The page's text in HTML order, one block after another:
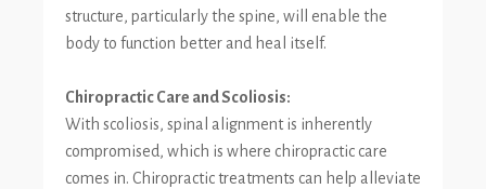
structure, particularly the spine, will enable the
body to function better and heal itself.
Chiropractic Care and Scoliosis:
With scoliosis, spinal alignment is inherently
compromised, which is where chiropractic care
comes in. Chiropractic treatments can help alleviate